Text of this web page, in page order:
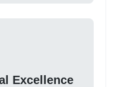
Excellence